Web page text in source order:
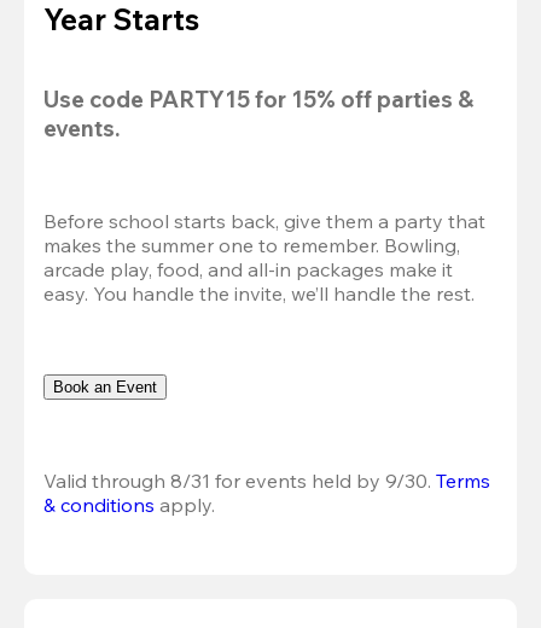
Year Starts
Use code PARTY15 for 15% off parties &
events.
Before school starts back, give them a party that
makes the summer one to remember. Bowling,
arcade play, food, and all-in packages make it
easy. You handle the invite, we’ll handle the rest.
Book an Event
Valid through 8/31 for events held by 9/30. Terms
& conditions apply.